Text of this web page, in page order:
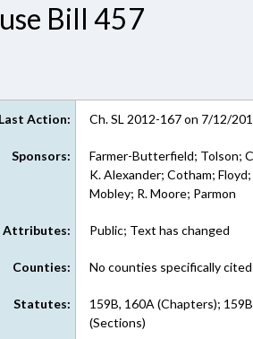
Bill 457
Last Action: Ch. SL 2012-167 on 7/12/
Sponsors:
Farmer-Butterfield; Tolson;
K. Alexander; Cotham;
Mobley; R. Moore; Parmon
Attributes: Public; Text has changed
Counties: No counties specifically cited
Statutes:
159B, 160A (Chapters);
(Sections)